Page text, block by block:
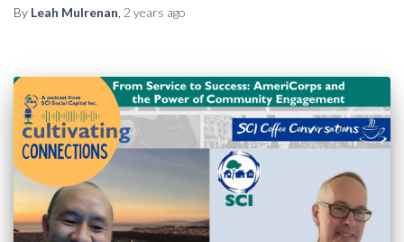
By Leah Mulrenan 2 years ago